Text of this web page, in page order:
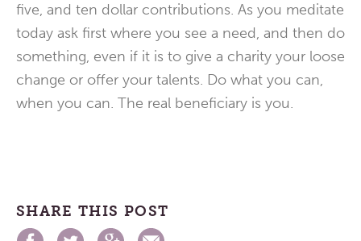
five, and ten dollar contributions. As you meditate
today ask first where you see a need, and then do
something, even if it is to give a charity your loose
change or offer your talents. Do what you can,
when you can. The real beneficiary is you.
SHARE THIS POST